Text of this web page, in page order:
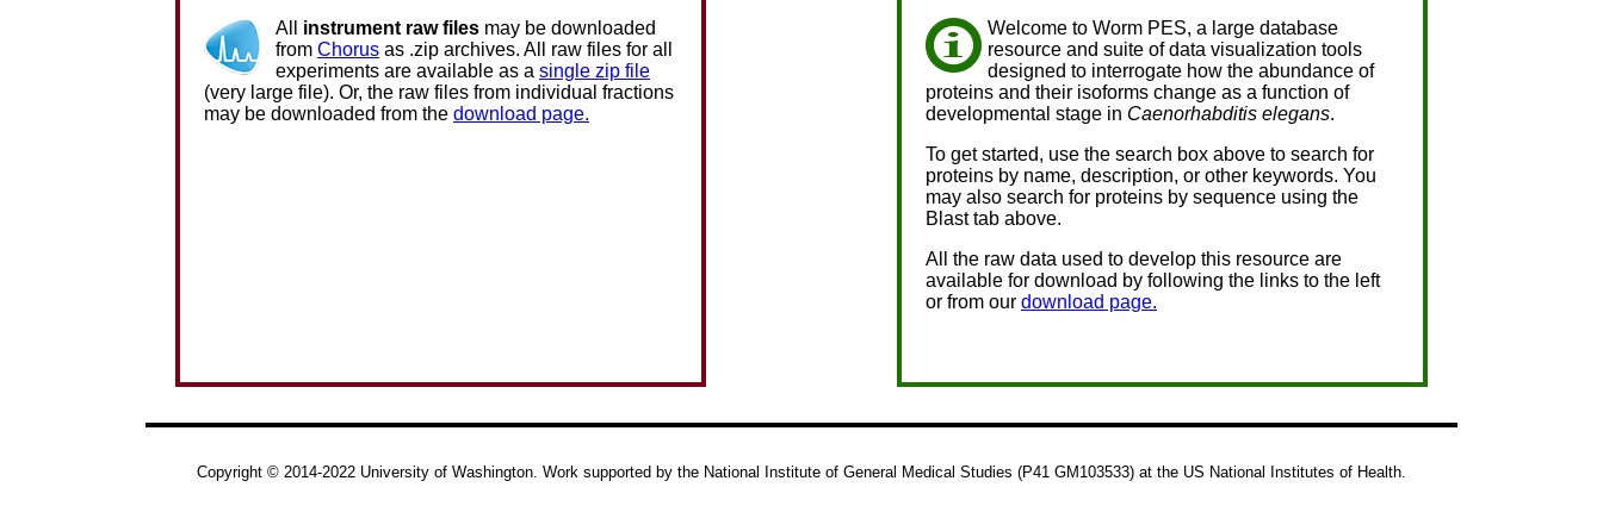
Welcome to Worm PES, a large database
resource and suite of data visualization tools
designed to interrogate how the abundance of
proteins and their isoforms change as a function of
developmental stage in Caenorhabditis elegans.
To get started, use the search box above to search for
proteins by name, description, or other keywords. You
may also search for proteins by sequence using the
Blast tab above.
All the raw data used to develop this resource are
available for download by following the links to the left
or from our download page.
All instrument raw files may be downloaded
from Chorus as .zip archives. All raw files for all
experiments are available as a single zip file
(very large file). Or, the raw files from individual fractions
may be downloaded from the download page.
Copyright © 2014-2022 University of Washington. Work supported by the National Institute of General Medical Studies (P41 GM103533) at the US National Institutes of Health.